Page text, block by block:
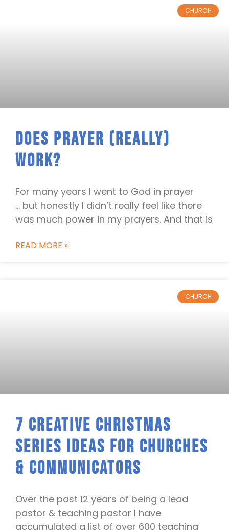
CHURCH
Does Prayer (really)
Work?
For many years I went to God in prayer
… but honestly I didn’t really feel like there
was much power in my prayers. And that is
READ MORE »
CHURCH
7 Creative Christmas
Series Ideas For Churches
& Communicators
Over the past 12 years of being a lead
pastor & teaching pastor I have
accumulated a list of over 600 teaching